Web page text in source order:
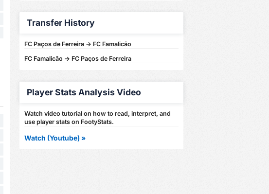
Transfer History
FC Paços de Ferreira -> FC Famalicão
FC Famalicão -> FC Paços de Ferreira
Player Stats Analysis Video
Watch video tutorial on how to read, interpret, and
use player stats on FootyStats.
Watch (Youtube) »